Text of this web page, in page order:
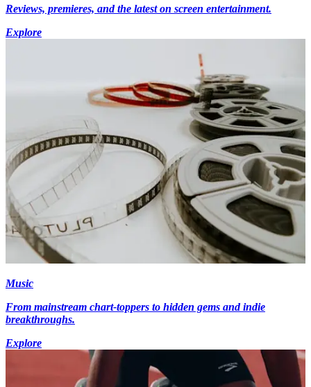
Reviews, premieres, and the latest on screen entertainment.
Explore
Music
From mainstream chart-toppers to hidden gems and indie
breakthroughs.
Explore